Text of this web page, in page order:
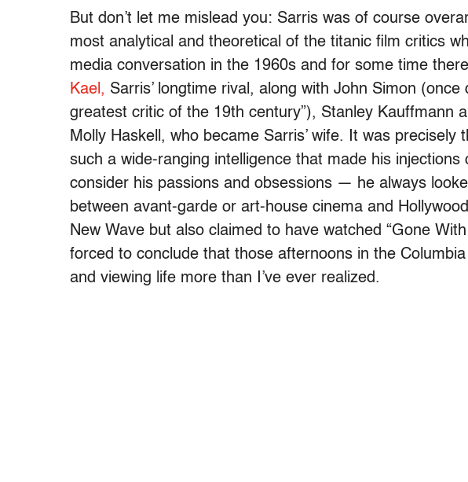
But don’t let me mislead you: Sarris was of course
most analytical and theoretical of the titanic film critics
media conversation in the 1960s and for some time
Kael, Sarris’ longtime rival, along with John Simon
greatest critic of the 19th century”), Stanley Kauffmann
Molly Haskell, who became Sarris’ wife. It was precisely
such a wide-ranging intelligence that made his injections
consider his passions and obsessions — he always
between avant-garde or art-house cinema and
New Wave but also claimed to have watched “Gone
forced to conclude that those afternoons in the
and viewing life more than I’ve ever realized.